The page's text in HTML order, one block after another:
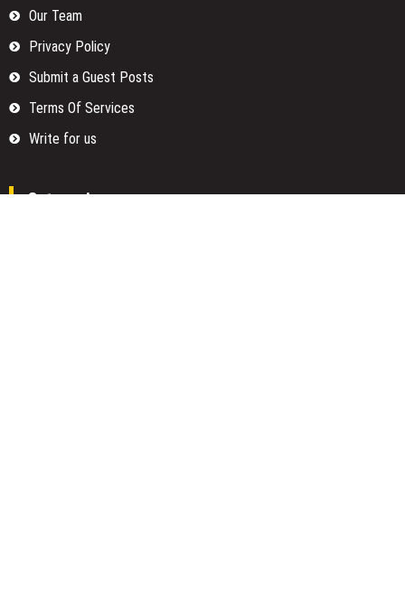
Our Team
Privacy Policy
Submit a Guest Posts
Terms Of Services
Write for us
Categories